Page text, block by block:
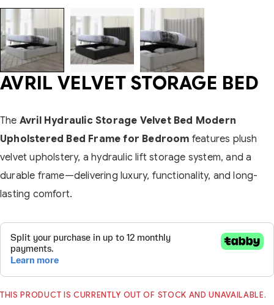
AVRIL VELVET STORAGE BED
The Avril Hydraulic Storage Velvet Bed Modern
Upholstered Bed Frame for Bedroom features plush
velvet upholstery, a hydraulic lift storage system, and a
durable frame—delivering luxury, functionality, and long-
lasting comfort.
THIS PRODUCT IS CURRENTLY OUT OF STOCK AND UNAVAILABLE.